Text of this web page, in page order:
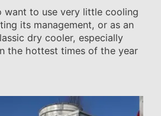
want to use very little cooling
its management, or as an
dry cooler, especially
the hottest times of the year